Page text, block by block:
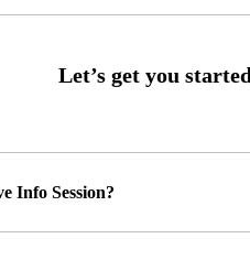
Info Session?